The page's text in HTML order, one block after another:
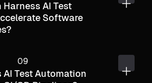
Harness AI Test
Software
AI Test Automation